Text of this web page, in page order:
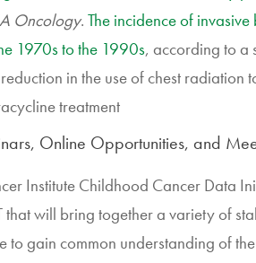
Oncology. The incidence of
1970s to the 1990s, according to a
in the use of chest
treatment
Online Opportunities, and
Institute Childhood Cancer Data
will bring together a variety of
to gain common understanding of